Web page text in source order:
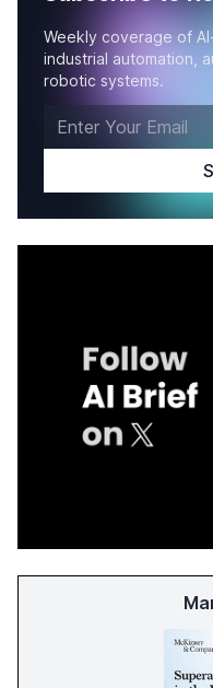
Weekly coverage of
industrial automation,
robotic systems.